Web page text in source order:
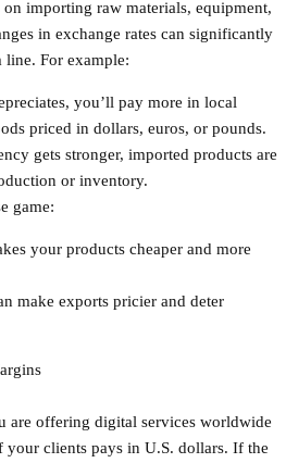
importing raw materials, equipment,
in exchange rates can significantly
For example:
you’ll pay more in local
priced in dollars, euros, or pounds.
gets stronger, imported products are
or inventory.
game:
your products cheaper and more
make exports pricier and deter
are offering digital services worldwide
your clients pays in U.S. dollars. If the